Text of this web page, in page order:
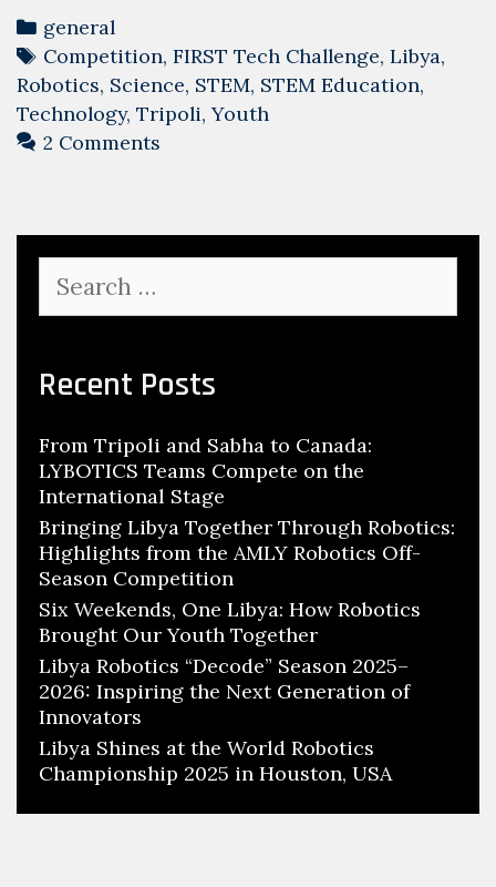
a
success
to
another
Categories
general
Tags
Competition, FIRST Tech Challenge, Libya,
Robotics, Science, STEM, STEM Education,
Technology, Tripoli,Youth
2 Comments
for:
Recent Posts
From Tripoli and Sabha to Canada:
LYBOTICS Teams Compete on the
International Stage
Bringing Libya Together Through Robotics:
Highlights from the AMLY Robotics Off-
Season Competition
Six Weekends, One Libya: How Robotics
Brought Our Youth Together
Libya Robotics “Decode” Season 2025–
2026: Inspiring the Next Generation of
Innovators
Libya Shines at the World Robotics
Championship 2025 in Houston, USA